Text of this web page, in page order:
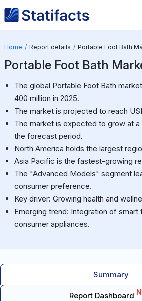
Home Report details Portable Foot Bath
Portable Foot Bath
The global Portable Foot Bath
400 million in 2025.
The market is projected to reach
The market is expected to grow at a
the forecast period.
North America holds the largest
Asia Pacific is the fastest-growing
The "Advanced Models" segment
consumer preference.
Key driver: Growing health and
Emerging trend: Integration of smart
consumer appliances.
Summary
Report Dashboard